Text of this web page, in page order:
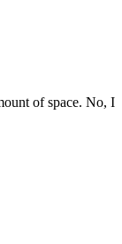
of space. No, I